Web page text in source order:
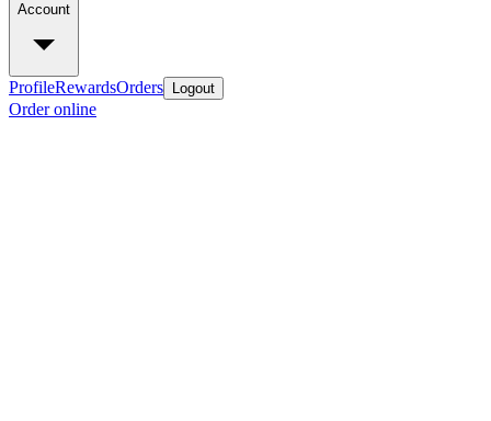
Account
ProfileRewardsOrders Logout
Order online